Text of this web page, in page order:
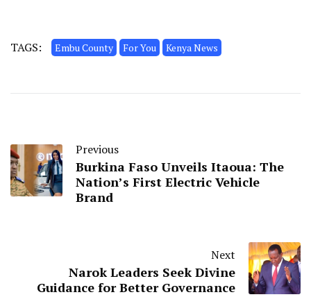
TAGS: Embu County For You Kenya News
Previous
Burkina Faso Unveils Itaoua: The
Nation’s First Electric Vehicle
Brand
Next
Narok Leaders Seek Divine
Guidance for Better Governance